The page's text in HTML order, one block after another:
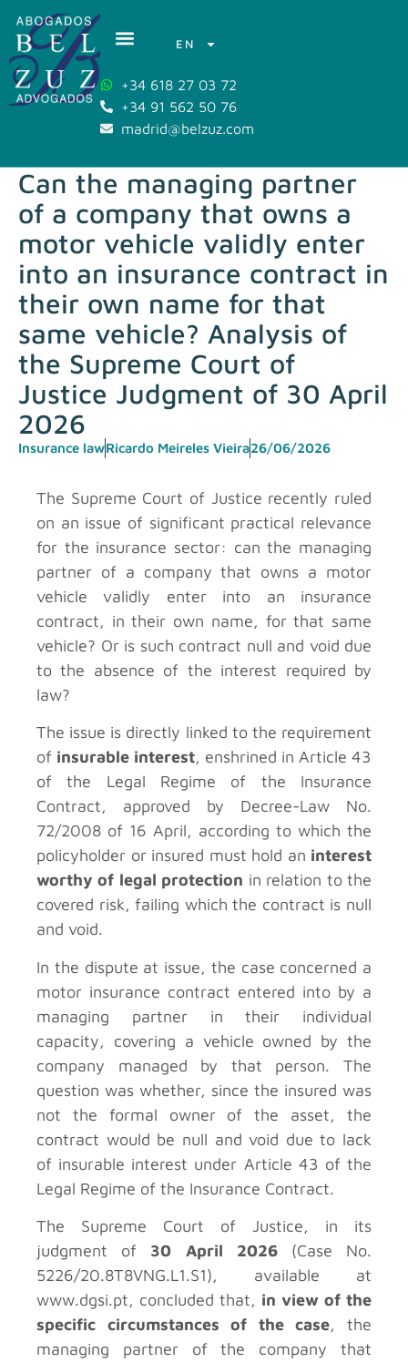
EN
+34 618 27 03 72
+34 91 562 50 76
madrid@belzuz.com
Can the managing partner
of a company that owns a
motor vehicle validly enter
into an insurance contract in
their own name for that
same vehicle? Analysis of
the Supreme Court of
Justice Judgment of 30 April
2026
Insurance lawRicardo Meireles Vieira26/06/2026
The Supreme Court of Justice recently ruled
on an issue of significant practical relevance
for the insurance sector: can the managing
partner of a company that owns a motor
vehicle validly enter into an insurance
contract, in their own name, for that same
vehicle? Or is such contract null and void due
to the absence of the interest required by
law?
The issue is directly linked to the requirement
of insurable interest, enshrined in Article 43
of the Legal Regime of the Insurance
Contract, approved by Decree-Law No.
72/2008 of 16 April, according to which the
policyholder or insured must hold an interest
worthy of legal protection in relation to the
covered risk, failing which the contract is null
and void.
In the dispute at issue, the case concerned a
motor insurance contract entered into by a
managing partner in their individual
capacity, covering a vehicle owned by the
company managed by that person. The
question was whether, since the insured was
not the formal owner of the asset, the
contract would be null and void due to lack
of insurable interest under Article 43 of the
Legal Regime of the Insurance Contract.
The Supreme Court of Justice, in its
judgment of 30 April 2026(Case No.
5226/20.8T8VNG.L1.S1), available at
www.dgsi.pt, concluded that, in view of the
specific circumstances of the case, the
managing partner of the company that